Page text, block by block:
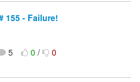
155 - Failure!
5 0/ 0